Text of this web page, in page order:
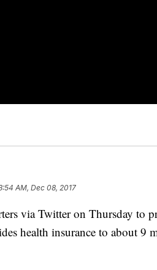
AM, Dec 08, 2017
via Twitter on Thursday to
health insurance to about